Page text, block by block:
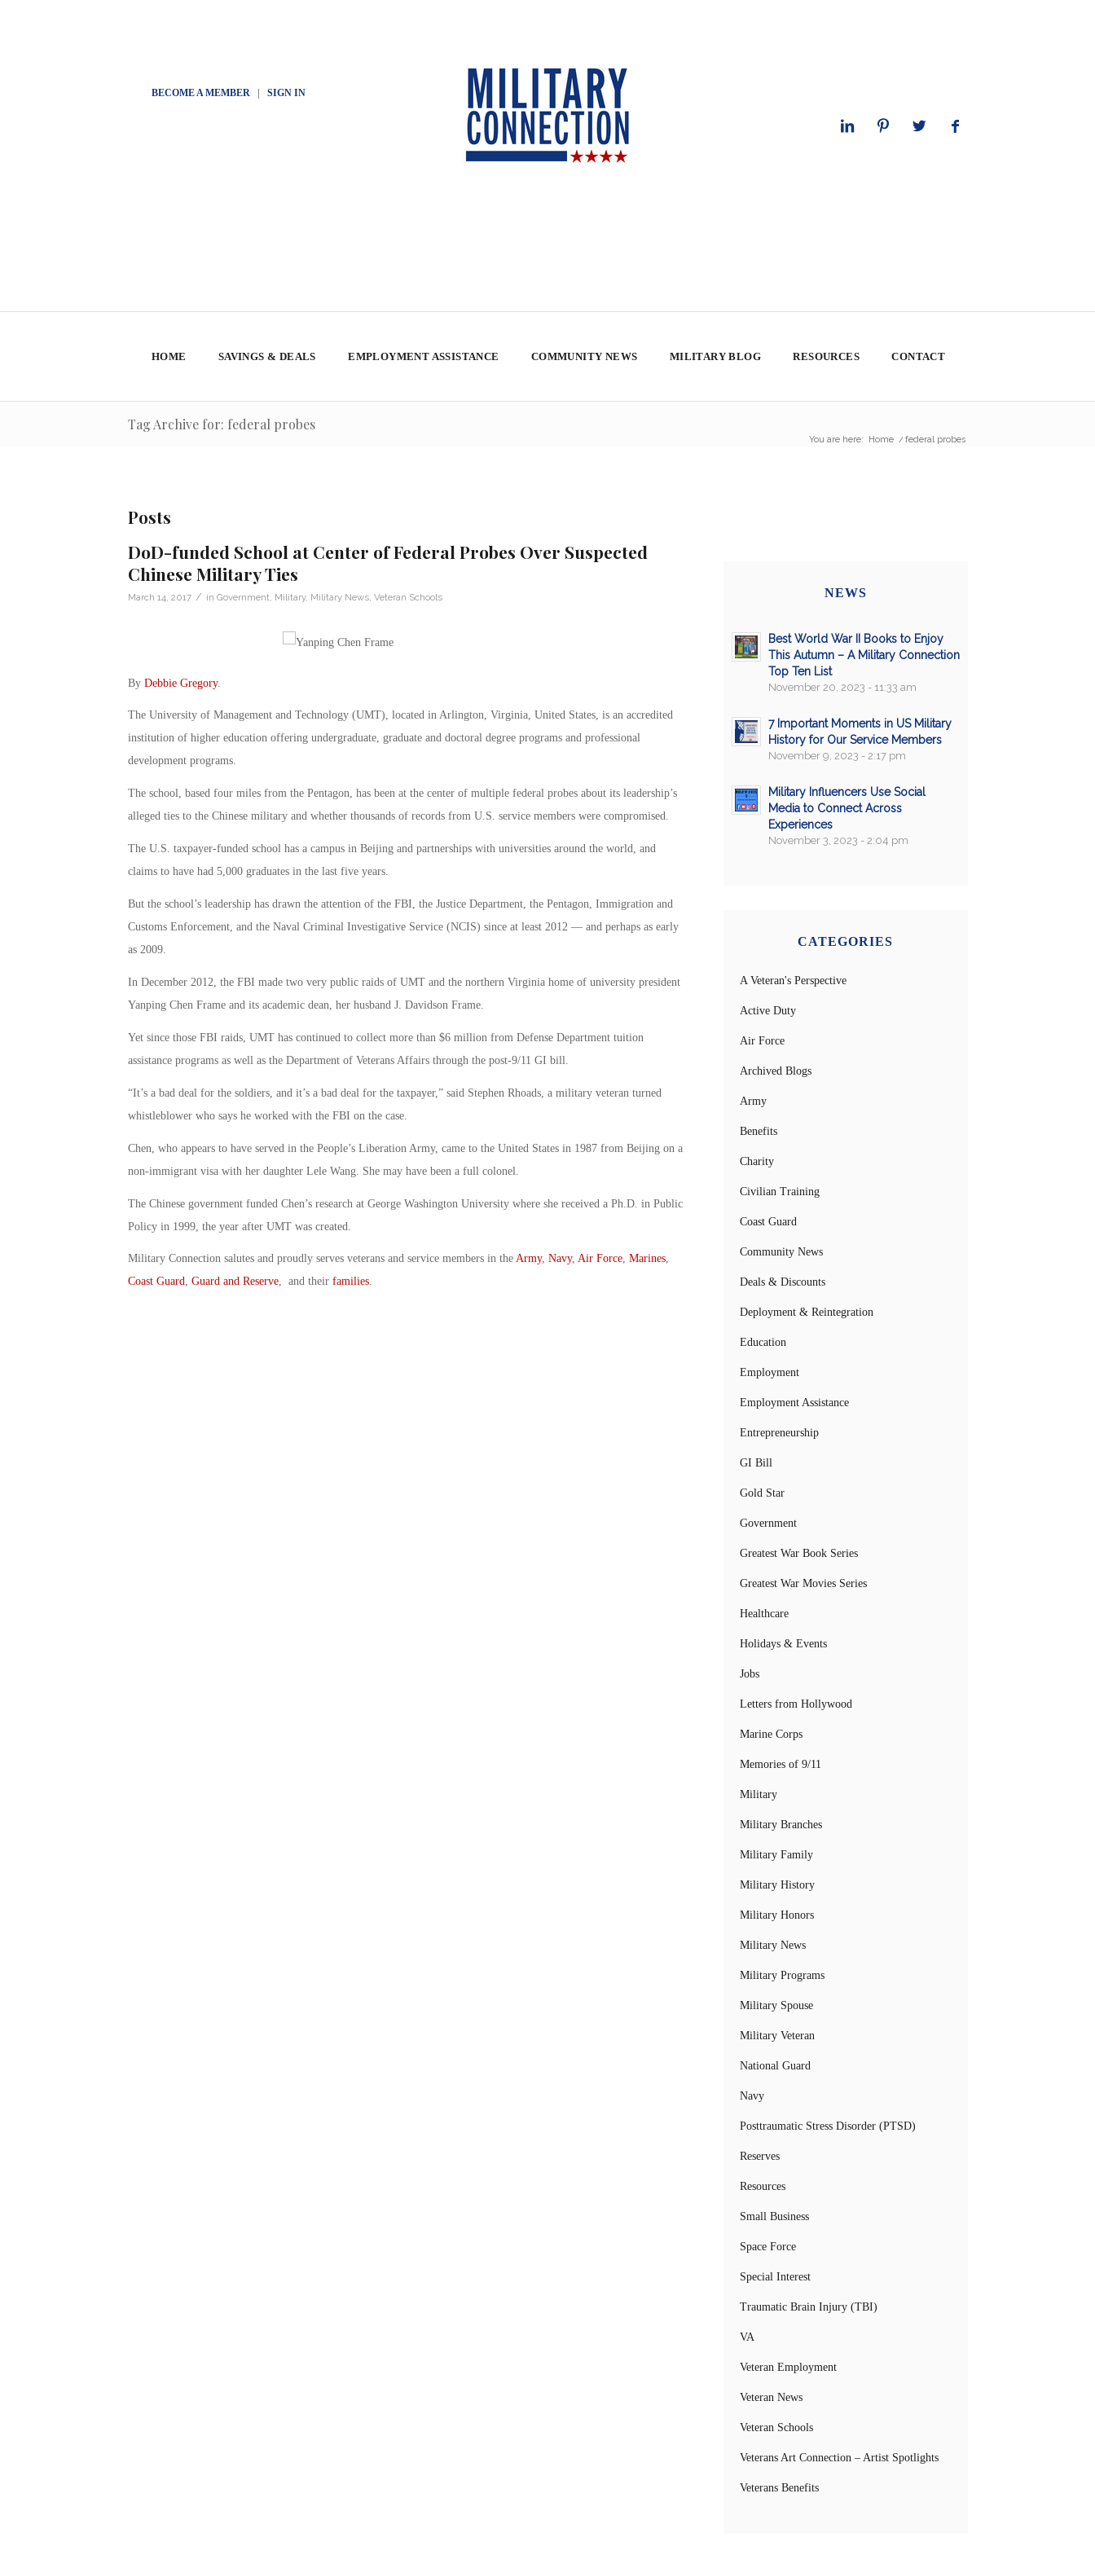
BECOME A MEMBER| SIGN IN
HOME SAVINGS & DEALS EMPLOYMENT ASSISTANCE COMMUNITY NEWS MILITARY BLOG RESOURCES CONTACT
Tag Archive for: federal probes
You are here: Home / federal probes
Posts
DoD-funded School at Center of Federal Probes Over Suspected
Chinese Military Ties
March 14, 2017 / in Government Military, Military News, Veteran Schools
By Debbie Gregory.
The University of Management and Technology (UMT), located in Arlington, Virginia, United States, is an accredited
institution of higher education offering undergraduate, graduate and doctoral degree programs and professional
development programs.
The school, based four miles from the Pentagon, has been at the center of multiple federal probes about its leadership’s
alleged ties to the Chinese military and whether thousands of records from U.S. service members were compromised.
The U.S. taxpayer-funded school has a campus in Beijing and partnerships with universities around the world, and
claims to have had 5,000 graduates in the last five years.
But the school’s leadership has drawn the attention of the FBI, the Justice Department, the Pentagon, Immigration and
Customs Enforcement, and the Naval Criminal Investigative Service (NCIS) since at least 2012 — and perhaps as early
as 2009.
In December 2012, the FBI made two very public raids of UMT and the northern Virginia home of university president
Yanping Chen Frame and its academic dean, her husband J. Davidson Frame.
Yet since those FBI raids, UMT has continued to collect more than $6 million from Defense Department tuition
assistance programs as well as the Department of Veterans Affairs through the post-9/11 GI bill.
“It’s a bad deal for the soldiers, and it’s a bad deal for the taxpayer,” said Stephen Rhoads, a military veteran turned
whistleblower who says he worked with the FBI on the case.
Chen, who appears to have served in the People’s Liberation Army, came to the United States in 1987 from Beijing on a
non-immigrant visa with her daughter Lele Wang. She may have been a full colonel.
The Chinese government funded Chen’s research at George Washington University where she received a Ph.D. in Public
Policy in 1999, the year after UMT was created.
Military Connection salutes and proudly serves veterans and service members in the Army, Navy, Air Force, Marines,
Coast Guard, Guard and Reserve, and their families.
NEWS
Best World War II Books to Enjoy
This Autumn – A Military Connection
Top Ten List
November 20, 2023 - 11:33 am
7 Important Moments in US Military
History for Our Service Members
November 9, 2023 - 2:17 pm
Military Influencers Use Social
Media to Connect Across
Experiences
November 3, 2023 - 2:04 pm
CATEGORIES
A Veteran's Perspective
Active Duty
Air Force
Archived Blogs
Army
Benefits
Charity
Civilian Training
Coast Guard
Community News
Deals & Discounts
Deployment & Reintegration
Education
Employment
Employment Assistance
Entrepreneurship
GI Bill
Gold Star
Government
Greatest War Book Series
Greatest War Movies Series
Healthcare
Holidays & Events
Jobs
Letters from Hollywood
Marine Corps
Memories of 9/11
Military
Military Branches
Military Family
Military History
Military Honors
Military News
Military Programs
Military Spouse
Military Veteran
National Guard
Navy
Posttraumatic Stress Disorder (PTSD)
Reserves
Resources
Small Business
Space Force
Special Interest
Traumatic Brain Injury (TBI)
VA
Veteran Employment
Veteran News
Veteran Schools
Veterans Art Connection – Artist Spotlights
Veterans Benefits